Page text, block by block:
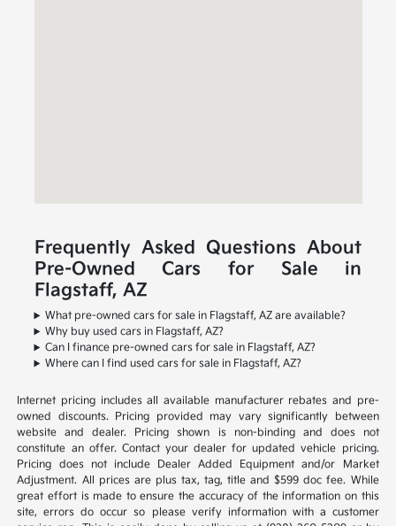
Frequently Asked Questions About
Pre-Owned Cars for Sale in
Flagstaff, AZ
What pre-owned cars for sale in Flagstaff, AZ are available?
Why buy used cars in Flagstaff, AZ?
Can I finance pre-owned cars for sale in Flagstaff, AZ?
Where can I find used cars for sale in Flagstaff, AZ?
Internet pricing includes all available manufacturer rebates and pre-
owned discounts. Pricing provided may vary significantly between
website and dealer. Pricing shown is non-binding and does not
constitute an offer. Contact your dealer for updated vehicle pricing.
Pricing does not include Dealer Added Equipment and/or Market
Adjustment. All prices are plus tax, tag, title and $599 doc fee. While
great effort is made to ensure the accuracy of the information on this
site, errors do occur so please verify information with a customer